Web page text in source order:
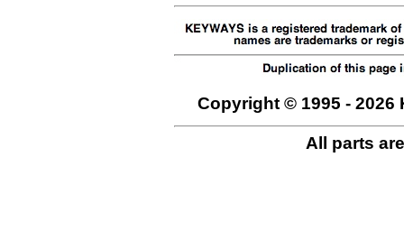
Copyright © 1995 - 2026
All parts